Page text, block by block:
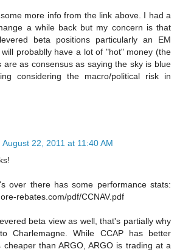
more info from the link above. I had a
a while back but my concern is that
beta positions particularly an EM
probablly have a lot of "hot" money (the
are as consensus as saying the sky is blue
considering the macro/political risk in
August 22, 2011 at 11:40 AM
over there has some performance stats:
rebates.com/pdf/CCNAV.pdf
beta view as well, that's partially why
Charlemagne. While CCAP has better
cheaper than ARGO, ARGO is trading at a